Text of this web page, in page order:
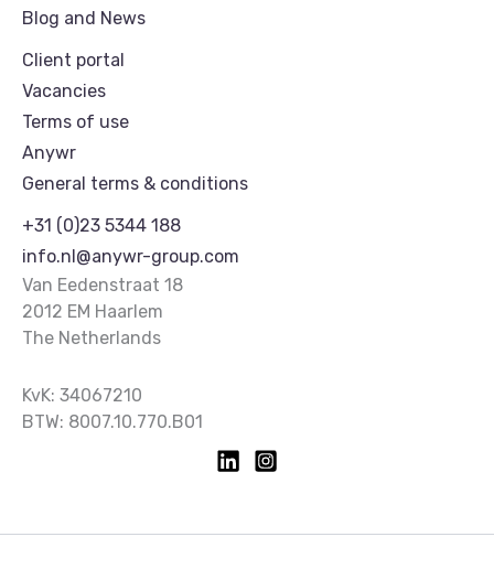
Blog and News
Client portal
Vacancies
Terms of use
Anywr
General terms & conditions
+31 (0)23 5344 188
info.nl@anywr-group.com
Van Eedenstraat 18
2012 EM Haarlem
The Netherlands
KvK: 34067210
BTW: 8007.10.770.B01